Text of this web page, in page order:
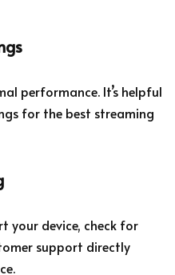
performance. It’s helpful
for the best streaming
your device, check for
support directly